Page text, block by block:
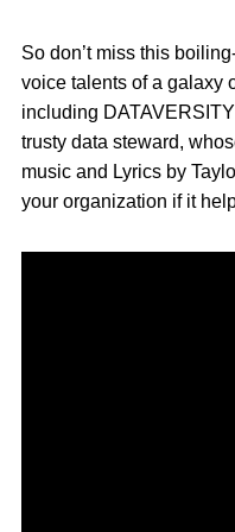
So don’t miss this
voice talents of a galaxy
including
trusty data steward,
music and Lyrics by
your organization if it